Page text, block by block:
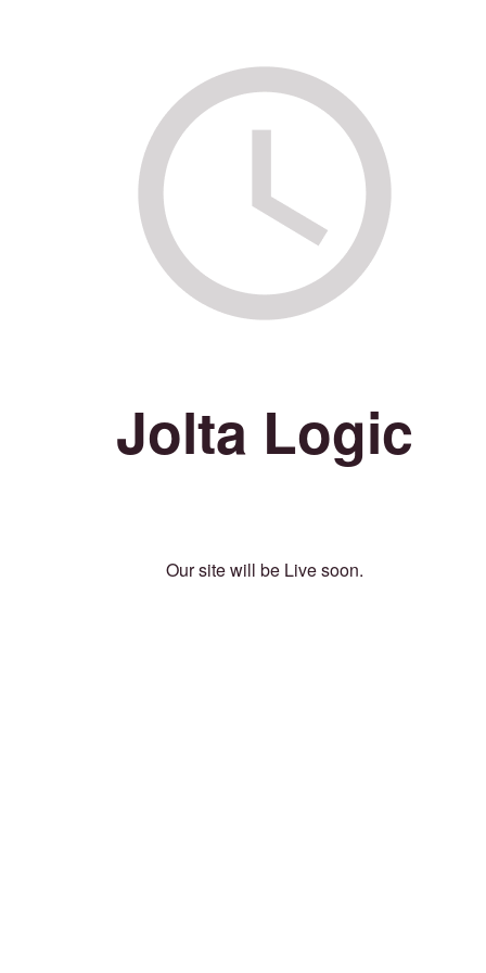
Jolta Logic
Our site will be Live soon.